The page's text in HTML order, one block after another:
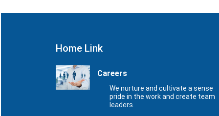
Home Link
Careers
We nurture and cultivate a sense
pride in the work and create team
leaders.